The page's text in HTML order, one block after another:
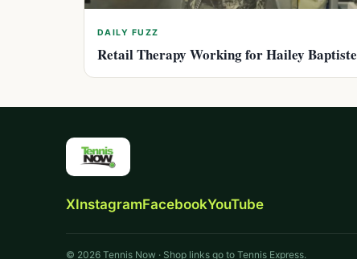
DAILY FUZZ
Retail Therapy Working for Hailey Baptiste
XInstagramFacebookYouTube
© 2026 Tennis Now · Shop links go to Tennis Express.